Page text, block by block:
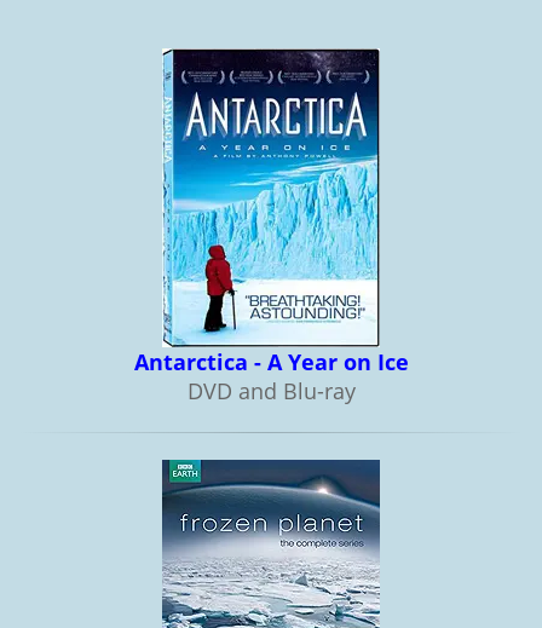
Antarctica - A Year on Ice
DVD and Blu-ray